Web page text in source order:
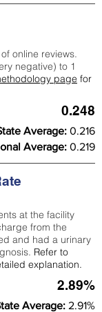
online reviews.
negative) to 1
page for
0.248
Average: 0.216
Average: 0.219
at the facility
from the
and had a urinary
Refer to
explanation.
2.89%
Average: 2.91%